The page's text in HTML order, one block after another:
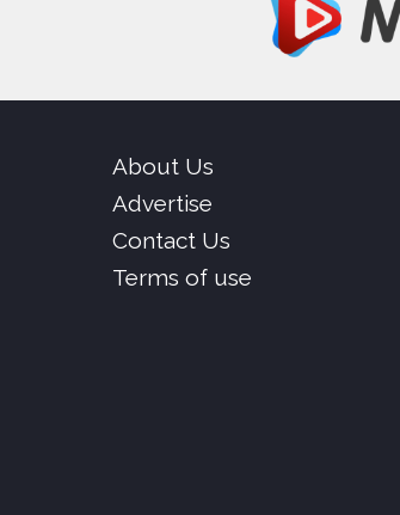
About Us
Advertise
Contact Us
Terms of use